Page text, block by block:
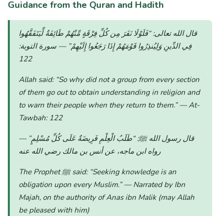
Guidance from the Quran and Hadith
قال الله تعالى:“فَلَوْلَا نَفَرَ مِن كُلِّ فِرْقَةٍ مِّنْهُمْ طَائِفَةٌ لِّيَتَفَقَّهُوا
فِي الدِّينِ وَلِيُنذِرُوا قَوْمَهُمْ إِذَا رَجَعُوا إِلَيْهِمْ” — سورة التوبة:
122
Allah said: “So why did not a group from every section
of them go out to obtain understanding in religion and
to warn their people when they return to them.”— At-
Tawbah: 122
قال رسول الله ﷺ:“طَلَبُ الْعِلْمِ فَرِيضَةٌ عَلَى كُلِّ مُسْلِمٍ” —
The Prophet ﷺ said: “Seeking knowledge is an
obligation upon every Muslim.”— Narrated by Ibn
Majah, on the authority of Anas ibn Malik (may Allah
be pleased with him)